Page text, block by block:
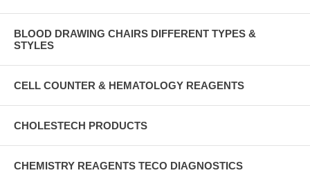
BLOOD DRAWING CHAIRS DIFFERENT TYPES &
STYLES
CELL COUNTER & HEMATOLOGY REAGENTS
CHOLESTECH PRODUCTS
CHEMISTRY REAGENTS TECO DIAGNOSTICS